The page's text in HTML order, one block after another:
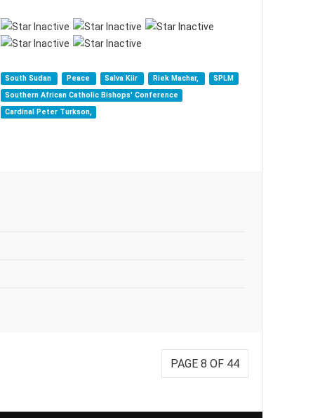
South Sudan Peace Salva Kiir Riek Machar,
SPLM
Southern African Catholic Bishops' Conference
Cardinal Peter Turkson,
PAGE 8 OF 44